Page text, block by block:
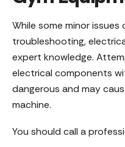
While some minor
troubleshooting,
expert knowledge.
electrical components
dangerous and may
machine.
You should call a